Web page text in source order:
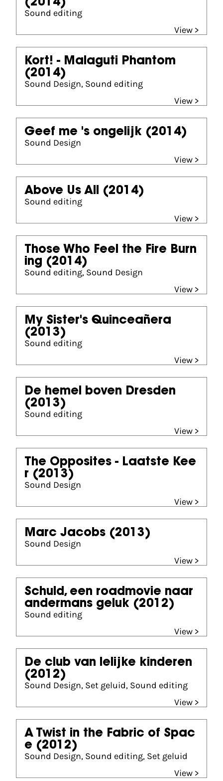
(2014)
Sound editing
View >
Kort! - Malaguti Phantom
(2014)
Sound Design, Sound editing
View >
Geef me 's ongelijk (2014)
Sound Design
View >
Above Us All (2014)
Sound editing
View >
Those Who Feel the Fire Burn
ing (2014)
Sound editing, Sound Design
View >
My Sister's Quinceañera
(2013)
Sound editing
View >
De hemel boven Dresden
(2013)
Sound editing
View >
The Opposites - Laatste Kee
r (2013)
Sound Design
View >
Marc Jacobs (2013)
Sound Design
View >
Schuld, een roadmovie naar
andermans geluk (2012)
Sound editing
View >
De club van lelijke kinderen
(2012)
Sound Design, Set geluid, Sound editing
View >
A Twist in the Fabric of Spac
e (2012)
Sound Design, Sound editing, Set geluid
View >